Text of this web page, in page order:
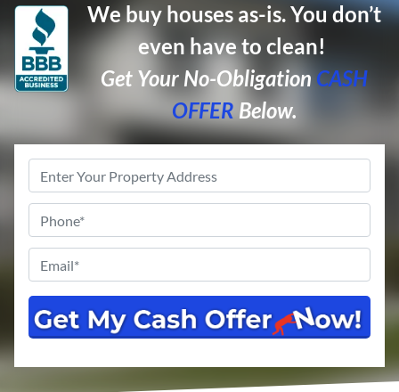
We buy houses as-is. You don’t
even have to clean!
Get Your No-Obligation CASH
OFFER Below.
Address*